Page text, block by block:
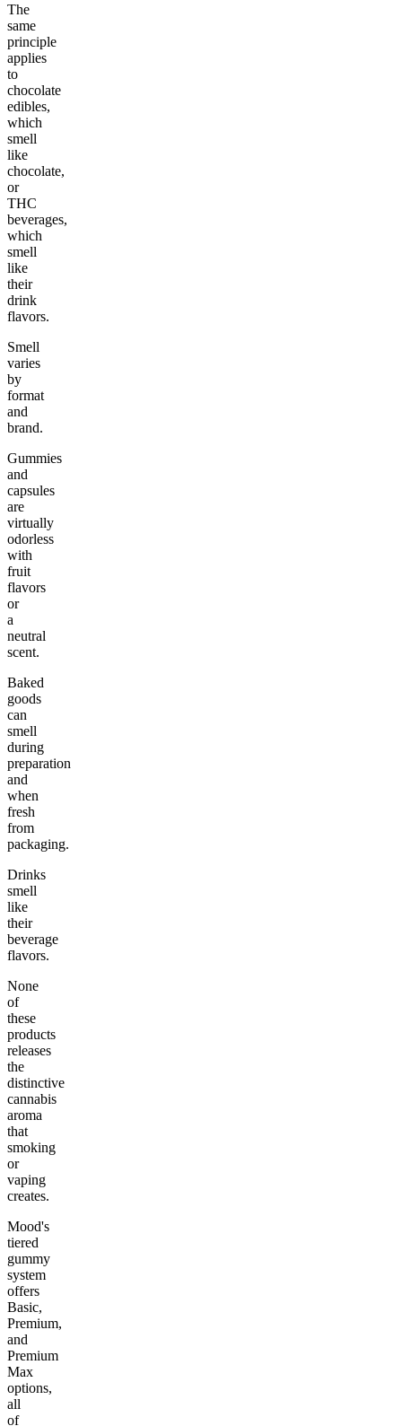
The
same
principle
applies
to
chocolate
edibles,
which
smell
like
chocolate,
or
THC
beverages,
which
smell
like
their
drink
flavors.
Smell
varies
by
format
and
brand.
Gummies
and
capsules
are
virtually
odorless
with
fruit
flavors
or
a
neutral
scent.
Baked
goods
can
smell
during
preparation
and
when
fresh
from
packaging.
Drinks
smell
like
their
beverage
flavors.
None
of
these
products
releases
the
distinctive
cannabis
aroma
that
smoking
or
vaping
creates.
Mood's
tiered
gummy
system
offers
Basic,
Premium,
and
Premium
Max
options,
all
of